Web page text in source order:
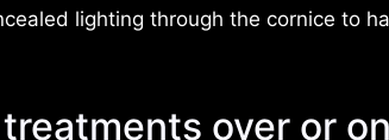
lighting through the cornice to
over or